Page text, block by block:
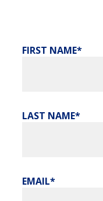
FIRST NAME
LAST NAME
EMAIL